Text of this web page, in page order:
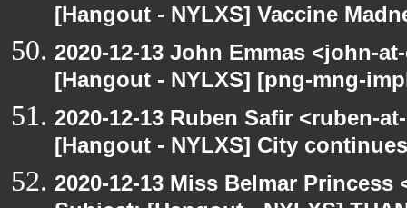
[Hangout - NYLXS] Vaccine
2020-12-13 John Emmas <john-
[Hangout - NYLXS] [png-mng-
2020-12-13 Ruben Safir <ruben-
[Hangout - NYLXS] City
2020-12-13 Miss Belmar